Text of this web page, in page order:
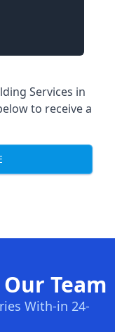
Services in
to receive a
Team
With-in 24-